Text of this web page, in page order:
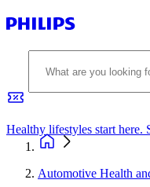
Healthy lifestyles start here.
Automotive Health